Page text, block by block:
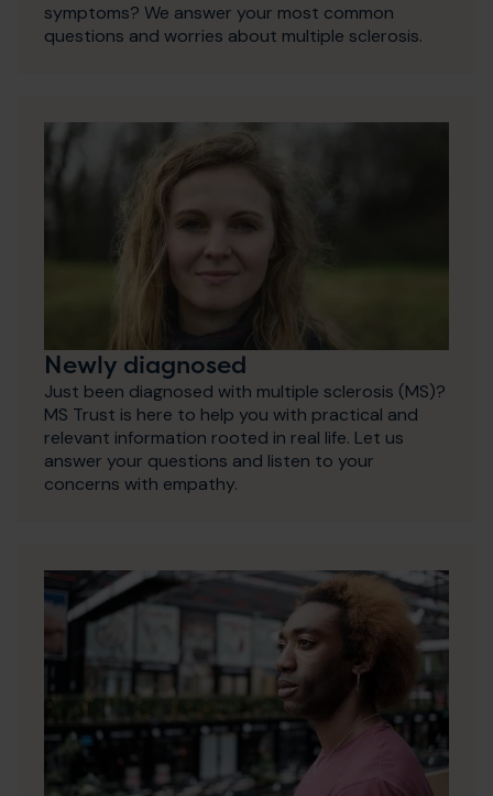
symptoms? We answer your most common
questions and worries about multiple sclerosis.
Newly diagnosed
Just been diagnosed with multiple sclerosis (MS)?
MS Trust is here to help you with practical and
relevant information rooted in real life. Let us
answer your questions and listen to your
concerns with empathy.